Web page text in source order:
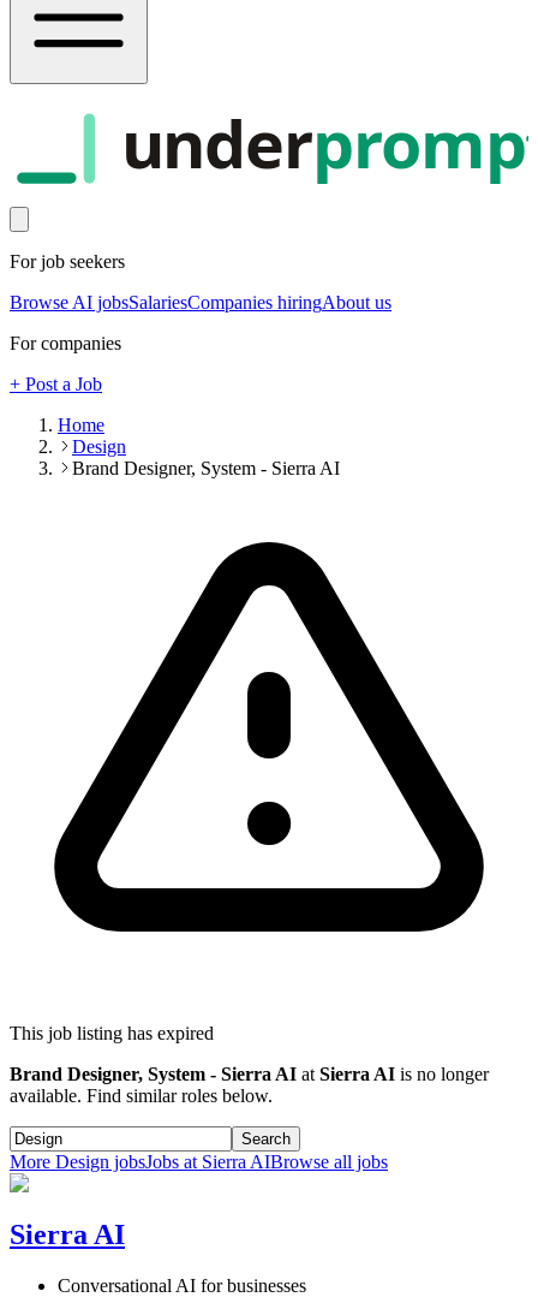
under
For job seekers
Browse AI jobsSalariesCompanies hiringAbout us
For companies
+ Post a Job
Home
Design
Brand Designer, System - Sierra AI
This job listing has expired
Brand Designer, System - Sierra AI atSierra AI is no longer
available. Find similar roles below.
Search
More Design jobsJobs at Sierra AIBrowse all jobs
Sierra AI
Conversational AI for businesses